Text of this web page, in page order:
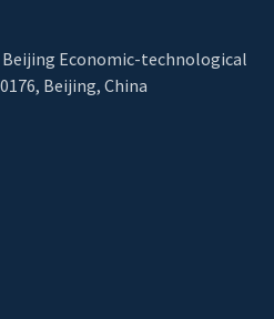
Beijing Economic-technological
Beijing, China